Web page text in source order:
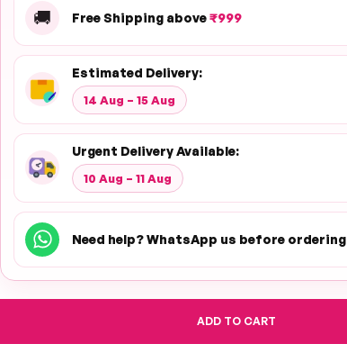
🚚 Free Shipping above₹999
Estimated Delivery:
14 Aug – 15 Aug
Urgent Delivery Available:
10 Aug – 11 Aug
Need help? WhatsApp us before ordering
ADD TO CART